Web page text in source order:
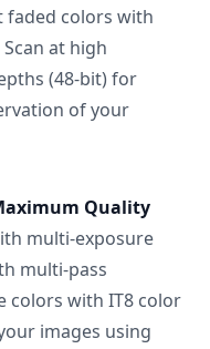
faded colors with
at high
(48-bit) for
of your
Quality
multi-exposure
multi-pass
colors with IT8 color
images using